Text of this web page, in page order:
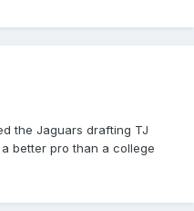
the Jaguars drafting TJ
better pro than a college